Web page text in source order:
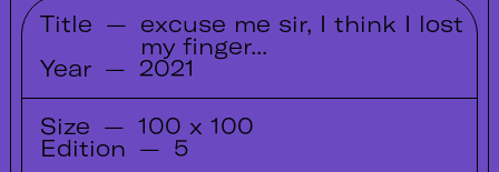
Title — excuse me sir, I think I lost
my finger...
Year — 2021
Size — 100 x 100
Edition — 5